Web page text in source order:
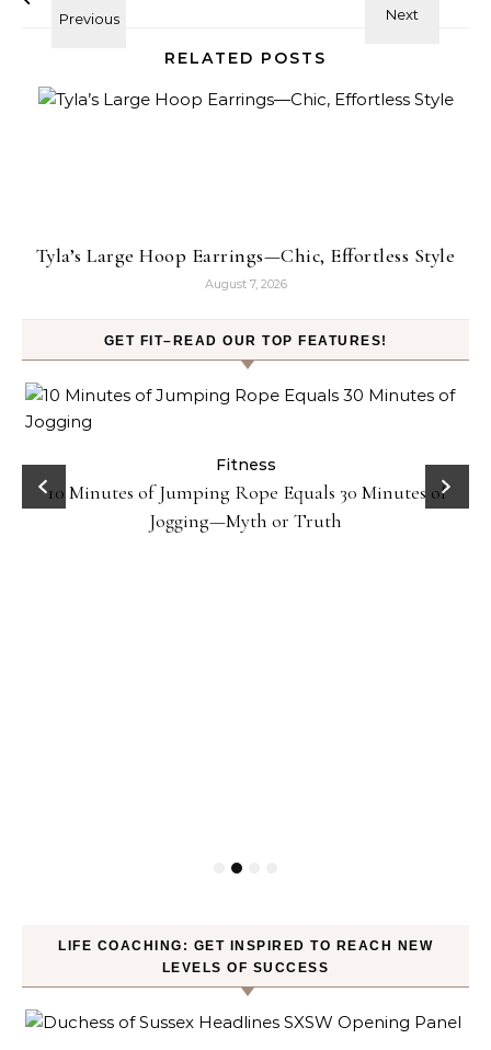
RELATED POSTS
Tyla’s Large Hoop Earrings—Chic, Effortless Style
August 7, 2026
GET FIT–READ OUR TOP FEATURES!
Fitness
10 Minutes of Jumping Rope Equals 30 Minutes of
Jogging—Myth or Truth
LIFE COACHING: GET INSPIRED TO REACH NEW
LEVELS OF SUCCESS